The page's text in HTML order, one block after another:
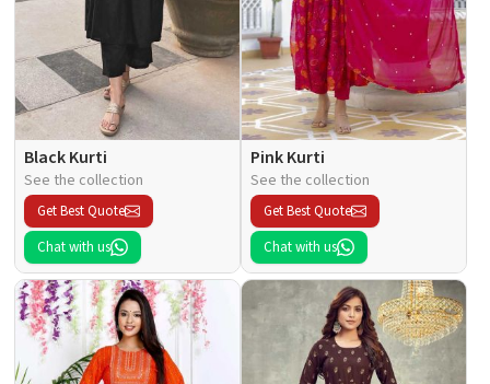
Black Kurti
See the collection
Get Best Quote
Chat with us
Pink Kurti
See the collection
Get Best Quote
Chat with us